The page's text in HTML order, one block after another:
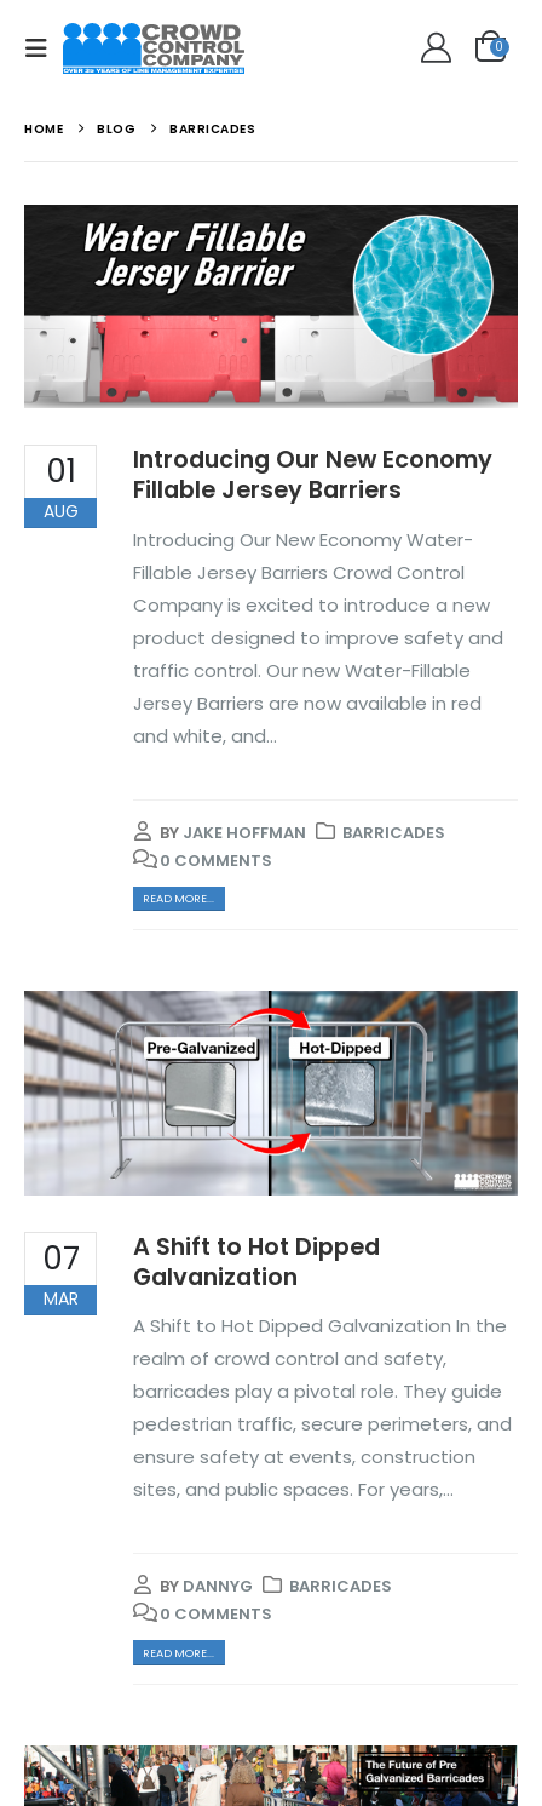
0
HOME BLOG BARRICADES
01
AUG
Introducing Our New Economy
Fillable Jersey Barriers
Introducing Our New Economy Water-
Fillable Jersey Barriers Crowd Control
Company is excited to introduce a new
product designed to improve safety and
traffic control. Our new Water-Fillable
Jersey Barriers are now available in red
and white, and...
BY JAKE HOFFMAN
BARRICADES
0 COMMENTS
READ MORE...
07
MAR
A Shift to Hot Dipped
Galvanization
A Shift to Hot Dipped Galvanization In the
realm of crowd control and safety,
barricades play a pivotal role. They guide
pedestrian traffic, secure perimeters, and
ensure safety at events, construction
sites, and public spaces. For years,...
BY DANNYG
BARRICADES
0 COMMENTS
READ MORE...